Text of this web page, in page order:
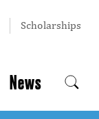
Scholarships
News